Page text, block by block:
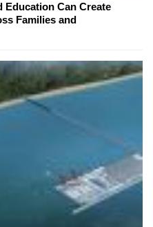
Education Can Create
Families and